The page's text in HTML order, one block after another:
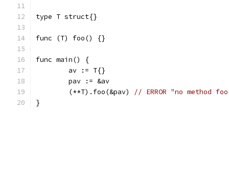
type T struct{}
func (T) foo() {}
func main() {
	av := T{}
	pav := &av
	(**T).foo(&pav)
// ERROR "no method
}